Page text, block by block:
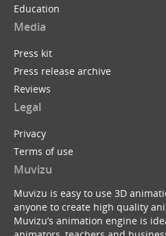
Education
Media
Press kit
Press release archive
Reviews
Legal
Privacy
Terms of use
Muvizu
Muvizu is easy to use 3D
anyone to create high quality
Muvizu’s animation engine is